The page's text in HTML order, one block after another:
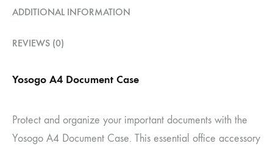
ADDITIONAL INFORMATION
REVIEWS (0)
Yosogo A4 Document Case
Protect and organize your important documents with the
Yosogo A4 Document Case. This essential office accessory